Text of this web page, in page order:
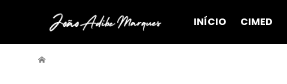
INÍCIO CIMED